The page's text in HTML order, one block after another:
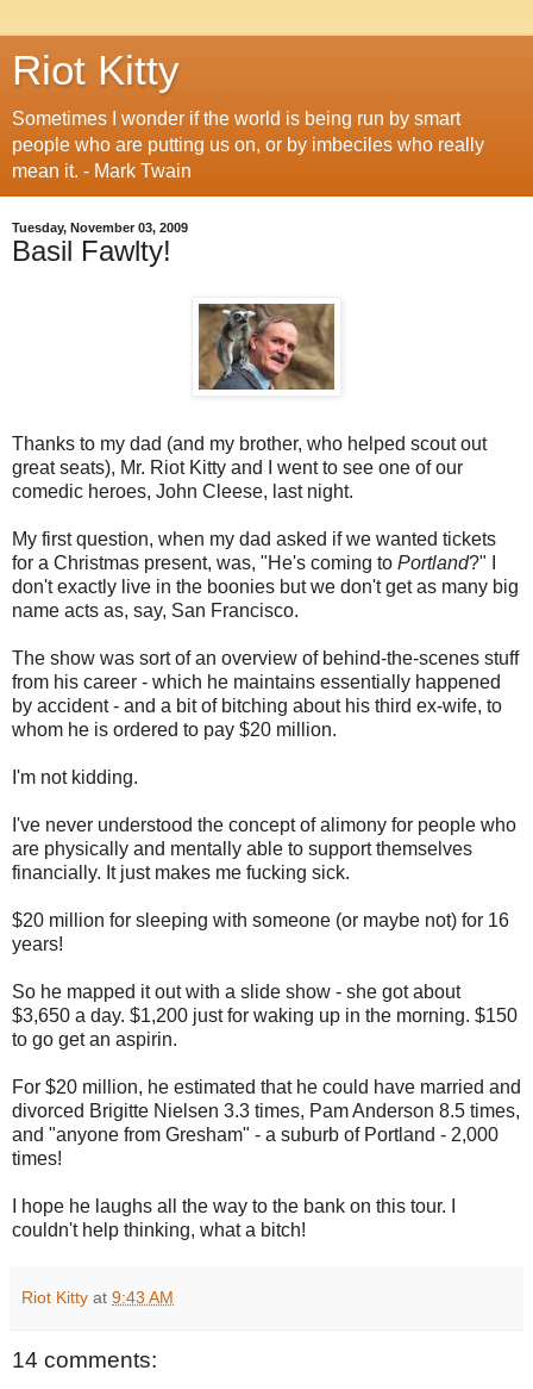
Riot Kitty
Sometimes I wonder if the world is being run by smart
people who are putting us on, or by imbeciles who really
mean it. - Mark Twain
Tuesday, November 03, 2009
Basil Fawlty!
Thanks to my dad (and my brother, who helped scout out
great seats), Mr. Riot Kitty and I went to see one of our
comedic heroes, John Cleese, last night.
My first question, when my dad asked if we wanted tickets
for a Christmas present, was, "He's coming to Portland?" I
don't exactly live in the boonies but we don't get as many big
name acts as, say, San Francisco.
The show was sort of an overview of behind-the-scenes stuff
from his career - which he maintains essentially happened
by accident - and a bit of bitching about his third ex-wife, to
whom he is ordered to pay $20 million.
I'm not kidding.
I've never understood the concept of alimony for people who
are physically and mentally able to support themselves
financially. It just makes me fucking sick.
$20 million for sleeping with someone (or maybe not) for 16
years!
So he mapped it out with a slide show - she got about
$3,650 a day. $1,200 just for waking up in the morning. $150
to go get an aspirin.
For $20 million, he estimated that he could have married and
divorced Brigitte Nielsen 3.3 times, Pam Anderson 8.5 times,
and "anyone from Gresham" - a suburb of Portland - 2,000
times!
I hope he laughs all the way to the bank on this tour. I
couldn't help thinking, what a bitch!
Riot Kitty at 9:43 AM
14 comments: